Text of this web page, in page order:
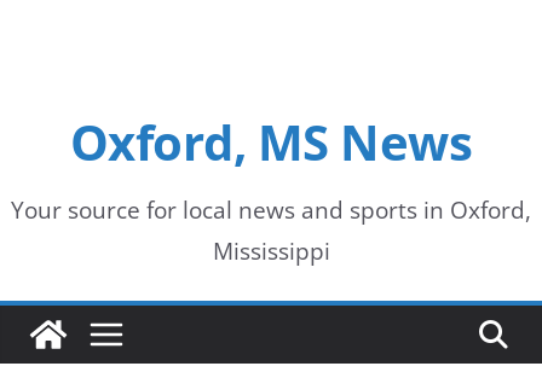
Oxford, MS News
Your source for local news and sports in Oxford,
Mississippi